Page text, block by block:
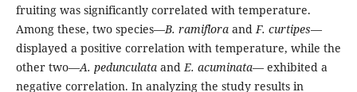
fruiting was significantly correlated with temperature.
Among these, two species—B. ramifloraandF. curtipes—
displayed a positive correlation with temperature, while the
other two—A. pedunculataandE. acuminata— exhibited a
negative correlation. In analyzing the study results in